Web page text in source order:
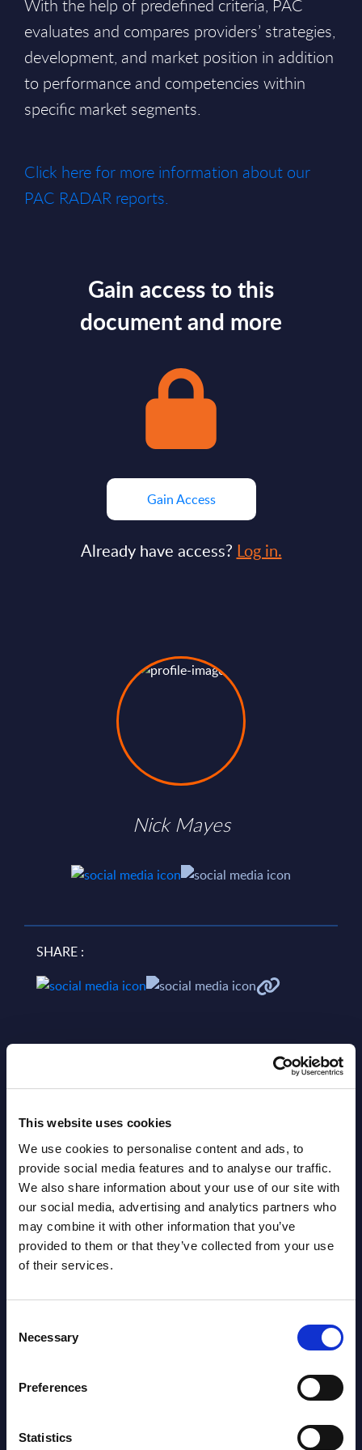
This website uses cookies
We use cookies to personalise content and ads, to
provide social media features and to analyse our traffic.
We also share information about your use of our site with
our social media, advertising and analytics partners who
may combine it with other information that you’ve
provided to them or that they’ve collected from your use
of their services.
Selection
Necessary
Preferences
Statistics
With the help of predefined criteria, PAC
evaluates and compares providers’ strategies,
development, and market position in addition
to performance and competencies within
specific market segments.
Click here for more information about our
PAC RADAR reports.
Gain access to this
document and more
Gain Access
Already have access? Log in.
Nick Mayes
SHARE :
Related Content
View all reports >
Cybersecurity - Secunet -
portray leading cybersecurity providers,
Event Date : March 28, 2025
PAC